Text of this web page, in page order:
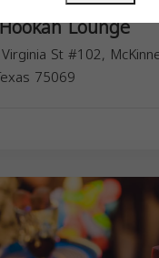
Lounge
St #102,
75069